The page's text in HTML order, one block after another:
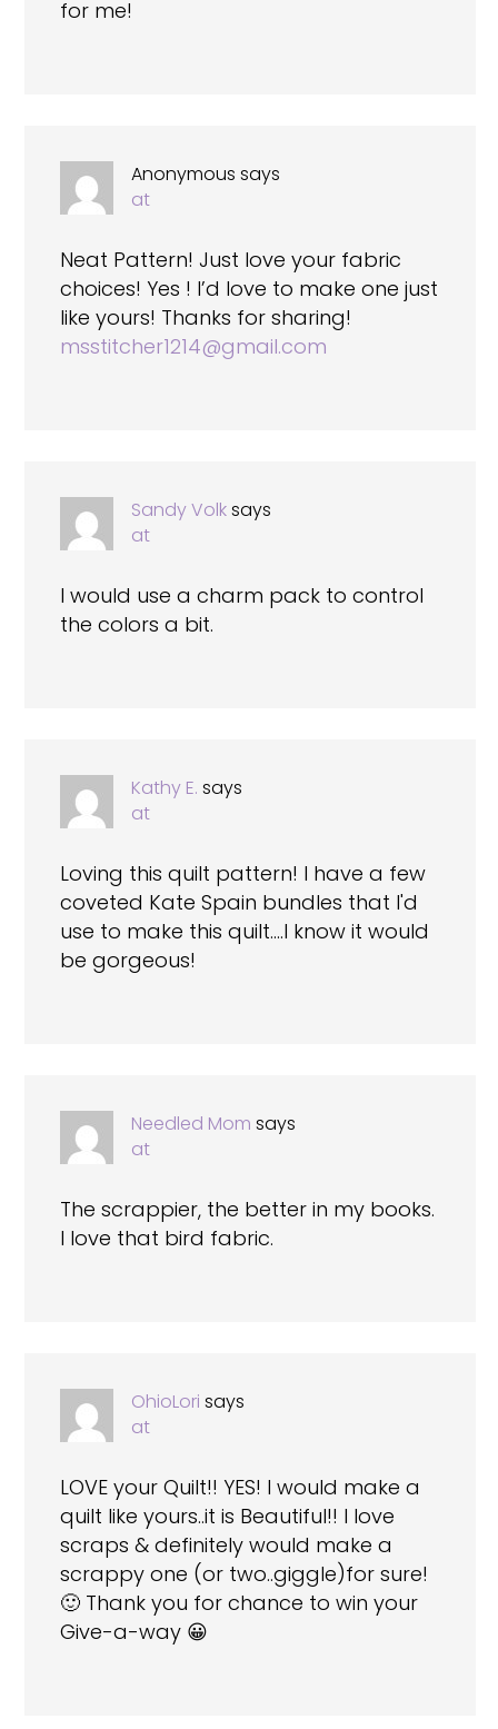
for me!
Anonymous says
at
Neat Pattern! Just love your fabric
choices! Yes ! I’d love to make one just
like yours! Thanks for sharing!
msstitcher1214@gmail.com
Sandy Volksays
at
I would use a charm pack to control
the colors a bit.
Kathy E. says
at
Loving this quilt pattern! I have a few
coveted Kate Spain bundles that I'd
use to make this quilt….I know it would
be gorgeous!
Needled Mom says
at
The scrappier, the better in my books.
I love that bird fabric.
OhioLori says
at
LOVE your Quilt!! YES! I would make a
quilt like yours..it is Beautiful!! I love
scraps & definitely would make a
scrappy one (or two..giggle)for sure!
🙂 Thank you for chance to win your
Give-a-way 😀